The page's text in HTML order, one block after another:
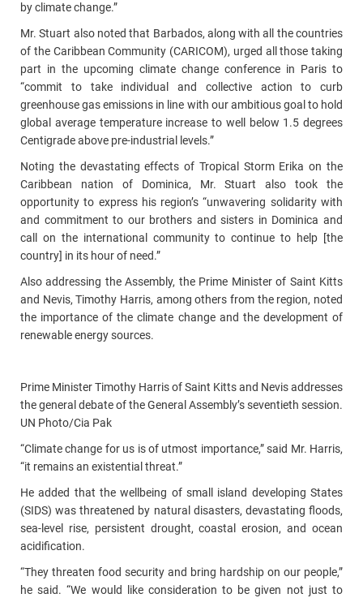
by climate change.”
Mr. Stuart also noted that Barbados, along with all the countries
of the Caribbean Community (CARICOM), urged all those taking
part in the upcoming climate change conference in Paris to
“commit to take individual and collective action to curb
greenhouse gas emissions in line with our ambitious goal to hold
global average temperature increase to well below 1.5 degrees
Centigrade above pre-industrial levels.”
Noting the devastating effects of Tropical Storm Erika on the
Caribbean nation of Dominica, Mr. Stuart also took the
opportunity to express his region’s “unwavering solidarity with
and commitment to our brothers and sisters in Dominica and
call on the international community to continue to help [the
country] in its hour of need.”
Also addressing the Assembly, the Prime Minister of Saint Kitts
and Nevis, Timothy Harris, among others from the region, noted
the importance of the climate change and the development of
renewable energy sources.
Prime Minister Timothy Harris of Saint Kitts and Nevis addresses
the general debate of the General Assembly’s seventieth session.
UN Photo/Cia Pak
“Climate change for us is of utmost importance,” said Mr. Harris,
“it remains an existential threat.”
He added that the wellbeing of small island developing States
(SIDS) was threatened by natural disasters, devastating floods,
sea-level rise, persistent drought, coastal erosion, and ocean
acidification.
“They threaten food security and bring hardship on our people,”
he said. “We would like consideration to be given not just to